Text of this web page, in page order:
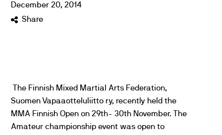
December 20,2014
Share
The Finnish Mixed Martial Arts Federation,
Suomen Vapaaotteluliitto ry, recently held the
MMA Finnish Open on 29th- 30th November. The
Amateur championship event was open to